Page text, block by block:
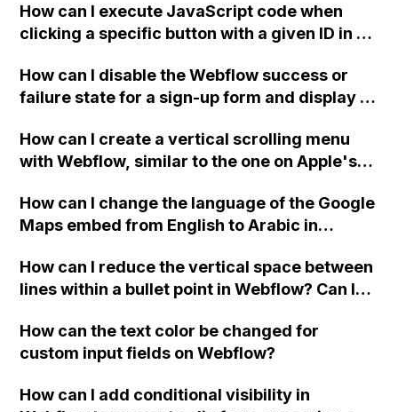
How can I execute JavaScript code when
clicking a specific button with a given ID in a
How can I disable the Webflow success or
failure state for a sign-up form and display a
Webflow form submit state?
How can I create a vertical scrolling menu
with Webflow, similar to the one on Apple's
when the menu doesn't fit on one screen?
How can I change the language of the Google
Maps embed from English to Arabic in
How can I reduce the vertical space between
lines within a bullet point in Webflow? Can I
"Services" page?
How can the text color be changed for
custom input fields on Webflow?
How can I add conditional visibility in